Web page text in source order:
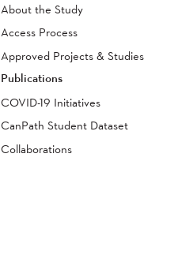
About the Study
Access Process
Approved Projects & Studies
Publications
COVID-19 Initiatives
CanPath Student Dataset
Collaborations